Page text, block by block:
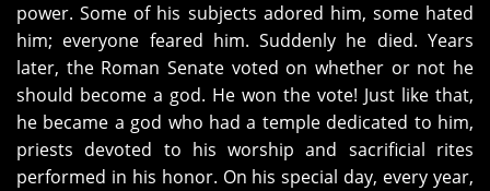
power. Some of his subjects adored him, some hated
him; everyone feared him. Suddenly he died. Years
later, the Roman Senate voted on whether or not he
should become a god. He won the vote! Just like that,
he became a god who had a temple dedicated to him,
priests devoted to his worship and sacrificial rites
performed in his honor. On his special day, every year,